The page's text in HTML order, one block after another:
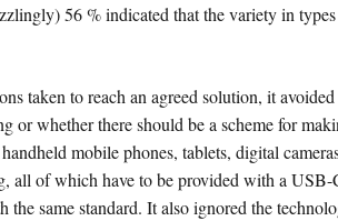
56 % indicated that the variety in
taken to reach an agreed solution, it
or whether there should be a scheme for
mobile phones, tablets, digital
all of which have to be provided with a
same standard. It also ignored the